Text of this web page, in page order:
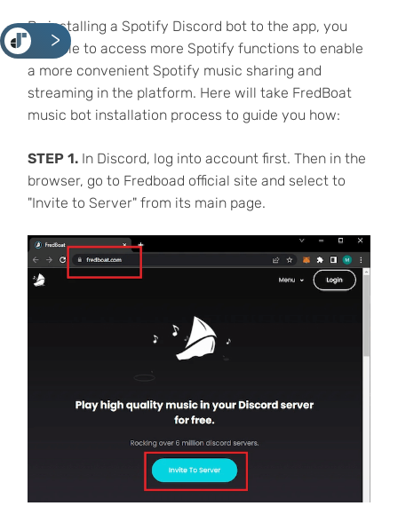
<
By installing a Spotify Discord bot to the app, you
are able to access more Spotify functions to enable
a more convenient Spotify music sharing and
streaming in the platform. Here will take FredBoat
music bot installation process to guide you how:
STEP 1. In Discord, log into account first. Then in the
browser, go to Fredboad official site and select to
"Invite to Server" from its main page.